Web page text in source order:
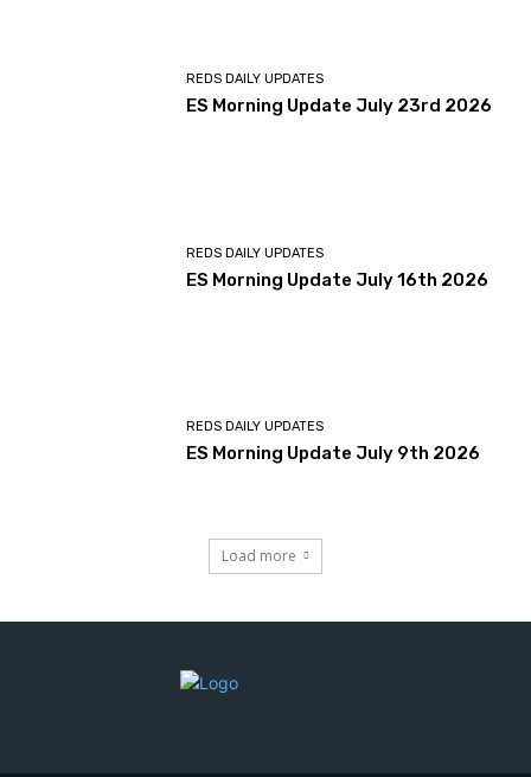
REDS DAILY UPDATES
ES Morning Update July 23rd 2026
REDS DAILY UPDATES
ES Morning Update July 16th 2026
REDS DAILY UPDATES
ES Morning Update July 9th 2026
Load more